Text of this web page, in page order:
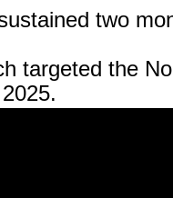
two
targeted the